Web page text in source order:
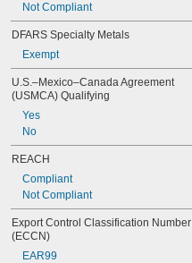
Not Compliant
DFARS Specialty Metals
Exempt
U.S.–Mexico–Canada Agreement
(USMCA) Qualifying
Yes
No
REACH
Compliant
Not Compliant
Export Control Classification Number
(ECCN)
EAR99